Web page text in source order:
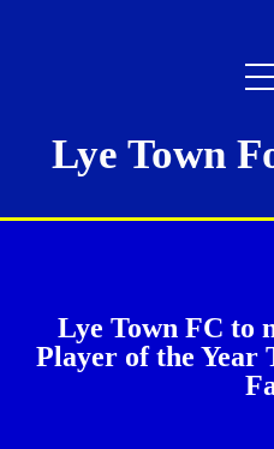
Lye Town
Lye Town FC to
Player of the Year